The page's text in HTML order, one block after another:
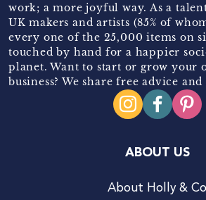
work; a more joyful way. As a
UK makers and artists (85% of
every one of the 25,000 items on
touched by hand for a happier
planet. Want to start or grow your
business? We share free advice
ABOUT US
About Holly & Co